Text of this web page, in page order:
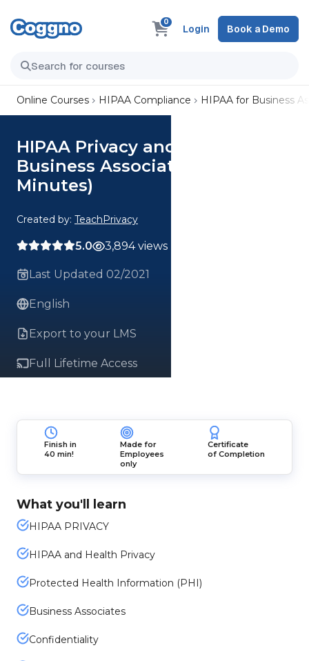
0
Login Book a Demo
Online Courses HIPAA Compliance HIPAA for Business
HIPAA Privacy and Security for
Business Associates (40
Minutes)
Created by: TeachPrivacy
5.0 3,894 views
Last Updated 02/2021
English
Export to your LMS
Full Lifetime Access
Finish in
40 min!
Made for
Employees
only
Certificate
of Completion
What you'll learn
HIPAA PRIVACY
HIPAA and Health Privacy
Protected Health Information (PHI)
Business Associates
Confidentiality